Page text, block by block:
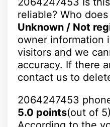
reliable? Who
Unknown / Not
owner information
visitors and we
accuracy. If there
contact us to
2064247453
5.0 points(out of